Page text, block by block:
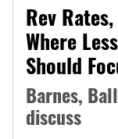
Rev
Where
Should
Barnes,
discuss